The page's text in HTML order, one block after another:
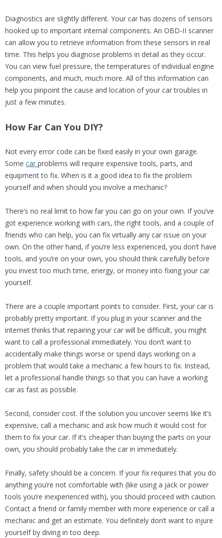
Diagnostics are slightly different. Your car has dozens of sensors
hooked up to important internal components. An OBD-II scanner
can allow you to retrieve information from these sensors in real
time. This helps you diagnose problems in detail as they occur.
You can view fuel pressure, the temperatures of individual engine
components, and much, much more. All of this information can
help you pinpoint the cause and location of your car troubles in
just a few minutes.
How Far Can You DIY?
Not every error code can be fixed easily in your own garage.
Some car problems will require expensive tools, parts, and
equipment to fix. When is it a good idea to fix the problem
yourself and when should you involve a mechanic?
There’s no real limit to how far you can go on your own. If you’ve
got experience working with cars, the right tools, and a couple of
friends who can help, you can fix virtually any car issue on your
own. On the other hand, if you’re less experienced, you don’t have
tools, and you’re on your own, you should think carefully before
you invest too much time, energy, or money into fixing your car
yourself.
There are a couple important points to consider. First, your car is
probably pretty important. If you plug in your scanner and the
internet thinks that repairing your car will be difficult, you might
want to call a professional immediately. You don’t want to
accidentally make things worse or spend days working on a
problem that would take a mechanic a few hours to fix. Instead,
let a professional handle things so that you can have a working
car as fast as possible.
Second, consider cost. If the solution you uncover seems like it’s
expensive, call a mechanic and ask how much it would cost for
them to fix your car. If it’s cheaper than buying the parts on your
own, you should probably take the car in immediately.
Finally, safety should be a concern. If your fix requires that you do
anything you’re not comfortable with (like using a jack or power
tools you’re inexperienced with), you should proceed with caution.
Contact a friend or family member with more experience or call a
mechanic and get an estimate. You definitely don’t want to injure
yourself by diving in too deep.